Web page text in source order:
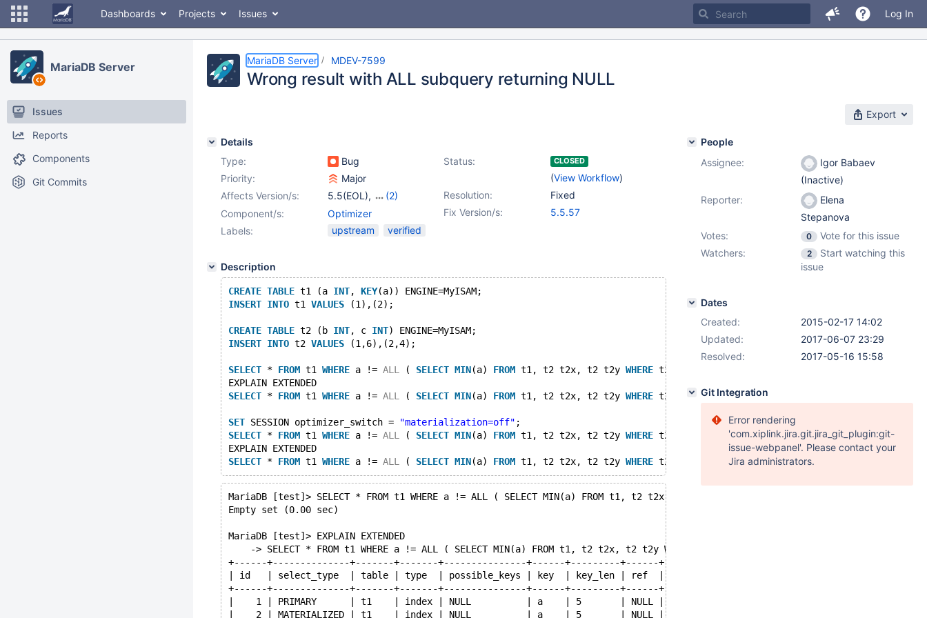
Dashboards Projects Issues Log In
MariaDB Server
Issues
Reports
Components
Git Commits
MariaDB Server MDEV-7599
Wrong result with ALL subquery returning NULL
Export
Details
Type:
Bug Status: CLOSED
(View Workflow)
Priority:
Major
Resolution:
Fixed
Affects Version/s: 5.5(EOL),
(2)
10.0(EOL)
Fix Version/s: 5.5.57
Component/s:
Optimizer
Labels:
upstream verified
Description
CREATE TABLE t1 (a INT, KEY(a)) ENGINE=MyISAM;
INSERT INTO t1 VALUES (1),(2);
CREATE TABLE t2 (b INT, c INT) ENGINE=MyISAM;
INSERT INTO t2 VALUES (1,6),(2,4);
SELECT * FROM t1 WHERE a != ALL ( SELECT MIN(a) FROM t1, t2 t2x, t2 t2y WHERE t2y.c = t2x.b ) ;
EXPLAIN EXTENDED
SELECT * FROM t1 WHERE a != ALL ( SELECT MIN(a) FROM t1, t2 t2x, t2 t2y WHERE t2y.c = t2x.b ) ;
SET SESSION optimizer_switch = "materialization=off" ;
SELECT * FROM t1 WHERE a != ALL ( SELECT MIN(a) FROM t1, t2 t2x, t2 t2y WHERE t2y.c = t2x.b ) ;
EXPLAIN EXTENDED
SELECT * FROM t1 WHERE a != ALL ( SELECT MIN(a) FROM t1, t2 t2x, t2 t2y WHERE t2y.c = t2x.b ) ;
MariaDB [test]> SELECT * FROM t1 WHERE a != ALL ( SELECT MIN(a) FROM t1, t2 t2x, t2 t2y WHERE t2y.c = t2x.b ) ;
Empty set (0.00 sec)
MariaDB [test]> EXPLAIN EXTENDED
    -> SELECT * FROM t1 WHERE a != ALL ( SELECT MIN(a) FROM t1, t2 t2x, t2 t2y WHERE t2y.c = t2x.b ) ;
+------+--------------+-------+-------+---------------+------+---------+------+------+----------
| id   | select_type  | table | type  | possible_keys | key  | key_len | ref  | rows | filtered | Extra
+------+--------------+-------+-------+---------------+------+---------+------+------+----------
|    1 | PRIMARY      | t1    | index | NULL          | a    | 5       | NULL |    2 |   100.00 | Using where; Using
|    2 | MATERIALIZED | t1    | index | NULL          | a    | 5       | NULL |    2 |   100.00 | Using index
People
Assignee:
Igor Babaev
(Inactive)
Reporter:
Elena
Stepanova
Votes:
0
Vote for this issue
Watchers:
2
Start watching this
issue
Dates
Created:
2015-02-17 14:02
Updated:
2017-06-07 23:29
Resolved:
2017-05-16 15:58
Git Integration
Error rendering
'com.xiplink.jira.git.jira_git_plugin:git-
issue-webpanel'. Please contact your
Jira administrators.